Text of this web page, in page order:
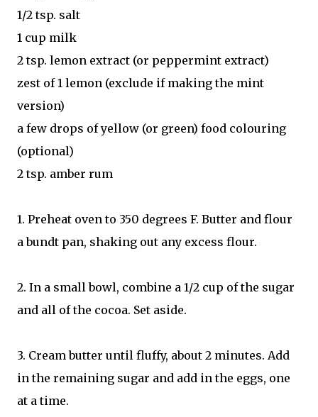
1/2 tsp. salt
1 cup milk
2 tsp. lemon extract (or peppermint extract)
zest of 1 lemon (exclude if making the mint
version)
a few drops of yellow (or green) food colouring
(optional)
2 tsp. amber rum
1. Preheat oven to 350 degrees F. Butter and flour
a bundt pan, shaking out any excess flour.
2. In a small bowl, combine a 1/2 cup of the sugar
and all of the cocoa. Set aside.
3. Cream butter until fluffy, about 2 minutes. Add
in the remaining sugar and add in the eggs, one
at a time.